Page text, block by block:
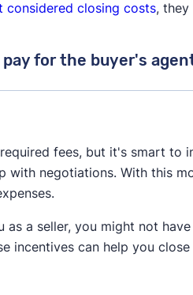
considered closing costs, they
pay for the buyer's
responsible for
agent makes it easier for
will need to come up with
buyer willing to pay for their
fees, but it's smart to
with negotiations. With this
as a seller, you might not
incentives can help you